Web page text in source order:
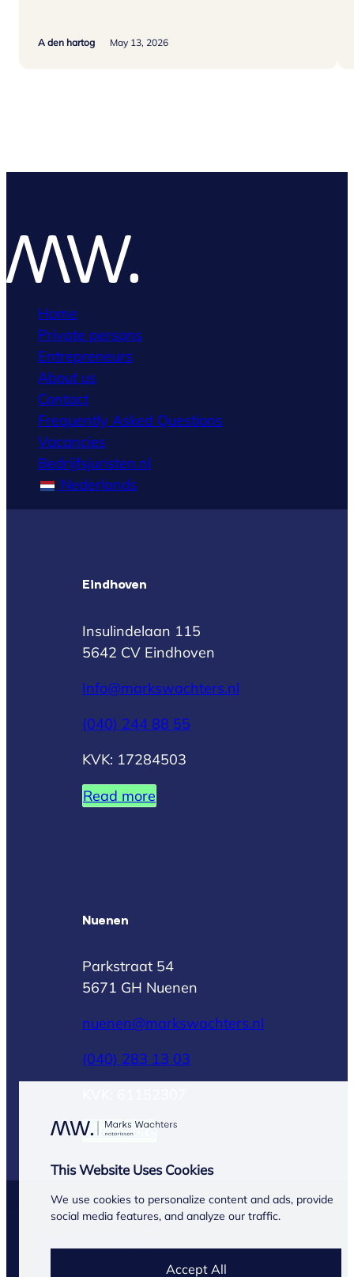
This Website Uses Cookies
We use cookies to personalize content and ads, provide
social media features, and analyze our traffic.
Accept All
A den hartog May 13, 2026
Home
Private persons
Entrepreneurs
About us
Contact
Frequently Asked Questions
Vacancies
Bedrijfsjuristen.nl
Nederlands
Eindhoven
Insulindelaan 115
5642 CV Eindhoven
Info@markswachters.nl
(040) 244 88 55
KVK: 17284503
Read more
Nuenen
Parkstraat 54
5671 GH Nuenen
nuenen@markswachters.nl
(040) 283 13 03
Read more
© Marks Wachters 2026